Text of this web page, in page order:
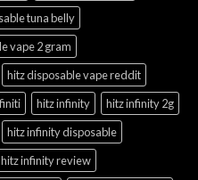
tuna belly
vape 2 gram
hitz disposable vape reddit
hitz infinity
hitz infinity 2g
hitz infinity disposable
hitz infinity review